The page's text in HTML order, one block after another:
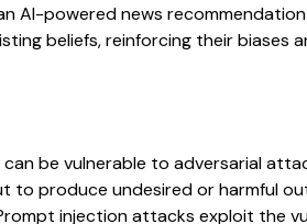
AI-powered news
beliefs, reinforcing their biases
be vulnerable to adversarial
to produce undesired or harmful
injection attacks exploit the